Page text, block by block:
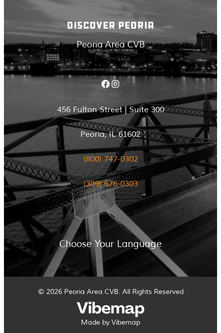
DISCOVER PEORIA
Peoria Area CVB
Facebook Instagram
456 Fulton Street | Suite 300
Peoria, IL 61602
(800) 747-0302
(309) 676-0303
Choose Your Language
© 2026 Peoria Area CVB. All Rights Reserved
Made by Vibemap